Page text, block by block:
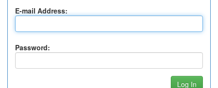
E-mail Address:
Password: